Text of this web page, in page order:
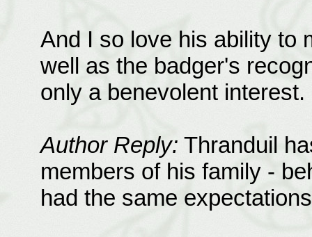
And I so love his ability to
well as the badger's
only a benevolent interest.
Author Reply: Thranduil
members of his family -
had the same